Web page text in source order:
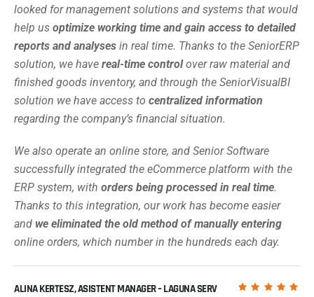
looked for management solutions and systems that would
help us optimize working time and gain access to detailed
reports and analyses in real time. Thanks to the SeniorERP
solution, we have real-time controlover raw material and
finished goods inventory, and through the SeniorVisualBI
solution we have access to centralized information
regarding the company’s financial situation.
We also operate an online store, and Senior Software
successfully integrated the eCommerce platform with the
ERP system, with orders being processed in real time.
Thanks to this integration, our work has become easier
and we eliminated the old method of manually entering
online orders, which number in the hundreds each day.
ALINA KERTESZ, ASISTENT MANAGER – LAGUNA SERV